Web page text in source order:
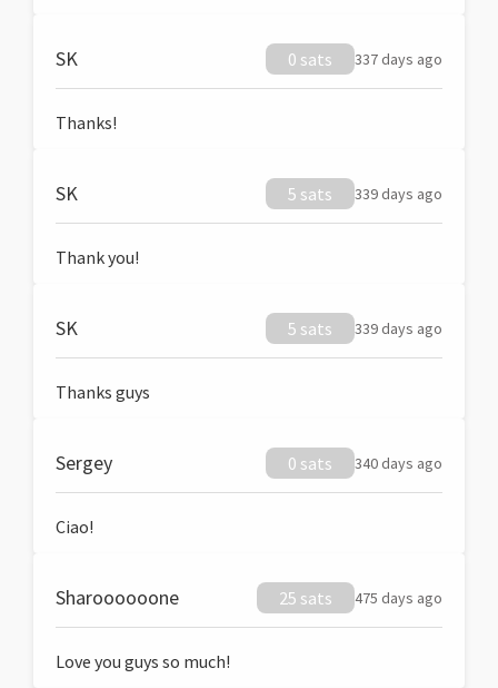
SK 0 sats 337 days ago
Thanks!
SK 5 sats 339 days ago
Thank you!
SK 5 sats 339 days ago
Thanks guys
Sergey 0 sats 340 days ago
Ciao!
Sharoooooone 25 sats 475 days ago
Love you guys so much!